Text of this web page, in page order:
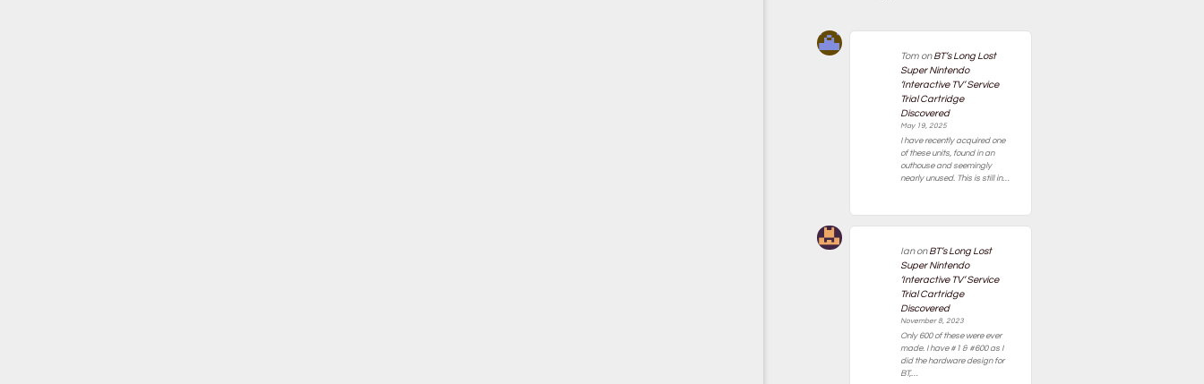
TomonBT’s Long Lost
Super Nintendo
‘Interactive TV’ Service
Trial Cartridge
Discovered
May 19, 2025
I have recently acquired one
of these units, found in an
outhouse and seemingly
nearly unused. This is still in…
IanonBT’s Long Lost
Super Nintendo
‘Interactive TV’ Service
Trial Cartridge
Discovered
November 8, 2023
Only 600 of these were ever
made. I have #1 & #600 as I
did the hardware design for
BT,…